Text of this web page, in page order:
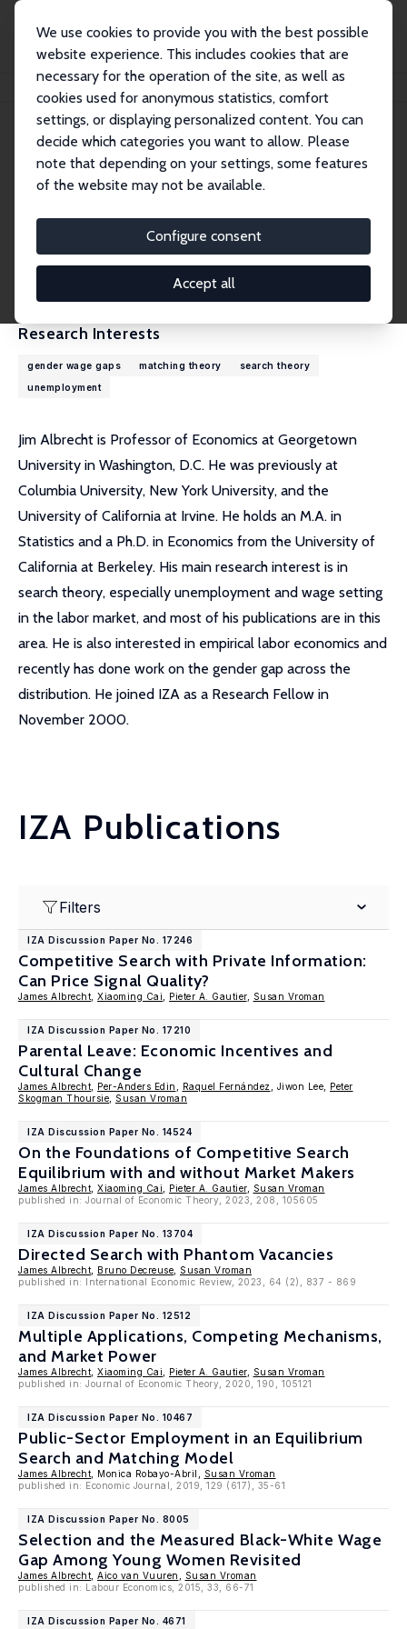
We use cookies to provide you with the best possible
website experience. This includes cookies that are
necessary for the operation of the site, as well as
cookies used for anonymous statistics, comfort
settings, or displaying personalized content. You can
decide which categories you want to allow. Please
note that depending on your settings, some features
of the website may not be available.
Configure consent
Accept all
James Albrecht
James Albrecht
Research Fellow
albrecht@georgetown.edu
External Homepage
Research Interests
gender wage gaps matching theory
search theory
unemployment
Jim Albrecht is Professor of Economics at Georgetown
University in Washington, D.C. He was previously at
Columbia University, New York University, and the
University of California at Irvine. He holds an M.A. in
Statistics and a Ph.D. in Economics from the University of
California at Berkeley. His main research interest is in
search theory, especially unemployment and wage setting
in the labor market, and most of his publications are in this
area. He is also interested in empirical labor economics and
recently has done work on the gender gap across the
distribution. He joined IZA as a Research Fellow in
November 2000.
IZA Publications
Filters
IZA Discussion Paper No. 17246
Competitive Search with Private Information:
Can Price Signal Quality?
James Albrecht Xiaoming Cai Pieter A. Gautier, Susan Vroman
IZA Discussion Paper No. 17210
Parental Leave: Economic Incentives and
Cultural Change
James Albrecht Per-Anders Edin Raquel Fernández , Jiwon Lee, Peter
Skogman Thoursie
Susan Vroman
IZA Discussion Paper No. 14524
On the Foundations of Competitive Search
Equilibrium with and without Market Makers
James Albrecht Xiaoming Cai Pieter A. Gautier,
Susan Vroman
published in: Journal of Economic Theory, 2023, 208, 105605
IZA Discussion Paper No. 13704
Directed Search with Phantom Vacancies
James Albrecht Bruno Decreuse
Susan Vroman
published in: International Economic Review, 2023, 64 (2), 837 - 869
IZA Discussion Paper No. 12512
Multiple Applications, Competing Mechanisms,
and Market Power
James Albrecht Xiaoming Cai Pieter A. Gautier,
Susan Vroman
published in: Journal of Economic Theory, 2020, 190, 105121
IZA Discussion Paper No. 10467
Public-Sector Employment in an Equilibrium
Search and Matching Model
James Albrecht , Monica Robayo-Abril,
Susan Vroman
published in: Economic Journal, 2019, 129 (617), 35-61
IZA Discussion Paper No. 8005
Selection and the Measured Black-White Wage
Gap Among Young Women Revisited
James Albrecht Aico van Vuuren
Susan Vroman
published in: Labour Economics, 2015, 33, 66-71
IZA Discussion Paper No. 4671